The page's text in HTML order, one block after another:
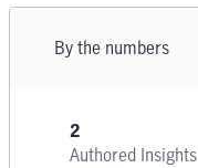
By the numbers
2
Authored Insights